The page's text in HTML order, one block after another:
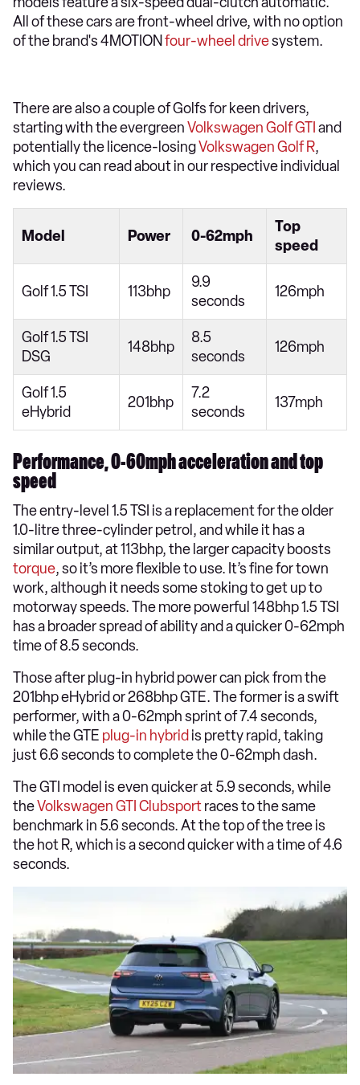
All of these cars are front-wheel drive, with no option
of the brand's 4MOTION four-wheel drivesystem.
There are also a couple of Golfs for keen drivers,
starting with the evergreenVolkswagen Golf GTI and
potentially the licence-losingVolkswagen Golf R,
which you can read about in our respective individual
reviews.
Model Power 0-62mph
Top
speed
Golf 1.5 TSI 113bhp
9.9
seconds
126mph
Golf 1.5 TSI
DSG
148bhp
8.5
seconds
126mph
Golf 1.5
eHybrid
201bhp
7.2
seconds
137mph
Performance, 0-60mph acceleration and top
speed
The entry-level 1.5 TSI is a replacement for the older
1.0-litre three-cylinder petrol, and while it has a
similar output, at 113bhp, the larger capacity boosts
torque, so it’s more flexible to use. It’s fine for town
work, although it needs some stoking to get up to
motorway speeds. The more powerful 148bhp 1.5 TSI
has a broader spread of ability and a quicker 0-62mph
time of 8.5 seconds.
Those after plug-in hybrid power can pick from the
201bhp eHybrid or 268bhp GTE. The former is a swift
performer, with a 0-62mph sprint of 7.4 seconds,
while the GTE plug-in hybrid is pretty rapid, taking
just 6.6 seconds to complete the 0-62mph dash.
The GTI model is even quicker at 5.9 seconds, while
theVolkswagen GTI Clubsportraces to the same
benchmark in 5.6 seconds. At the top of the tree is
the hot R, which is a second quicker with a time of 4.6
seconds.